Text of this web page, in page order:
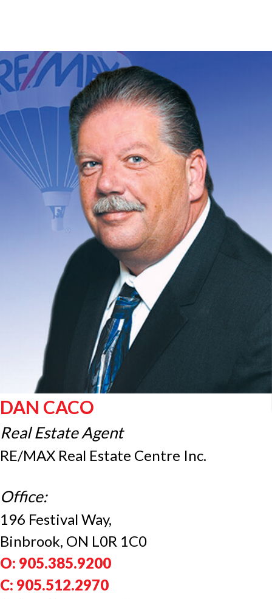
DAN CACO
Real Estate Agent
RE/MAX Real Estate Centre Inc.
Office:
196 Festival Way,
Binbrook, ON L0R 1C0
O: 905.385.9200
C: 905.512.2970